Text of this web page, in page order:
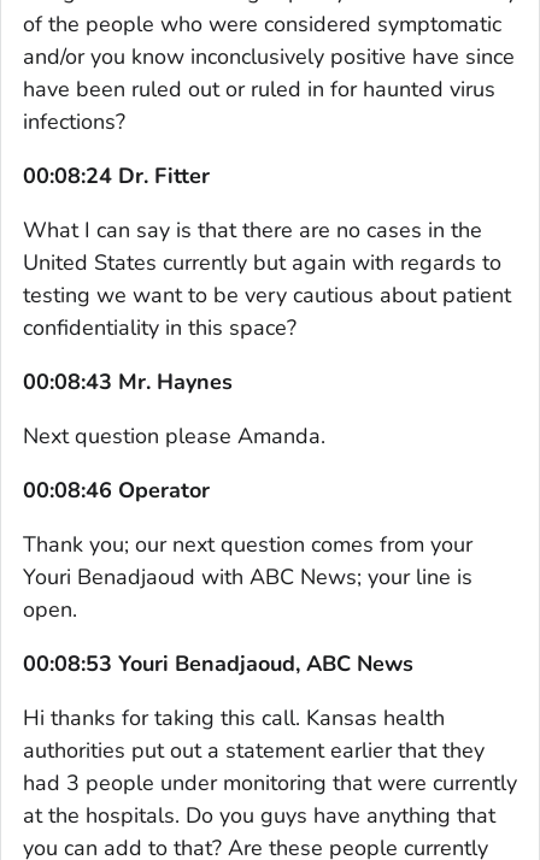
of the people who were considered symptomatic
and/or you know inconclusively positive have since
have been ruled out or ruled in for haunted virus
infections?
00:08:24 Dr. Fitter
What I can say is that there are no cases in the
United States currently but again with regards to
testing we want to be very cautious about patient
confidentiality in this space?
00:08:43 Mr. Haynes
Next question please Amanda.
00:08:46 Operator
Thank you; our next question comes from your
Youri Benadjaoud with ABC News; your line is
open.
00:08:53 Youri Benadjaoud, ABC News
Hi thanks for taking this call. Kansas health
authorities put out a statement earlier that they
had 3 people under monitoring that were currently
at the hospitals. Do you guys have anything that
you can add to that? Are these people currently